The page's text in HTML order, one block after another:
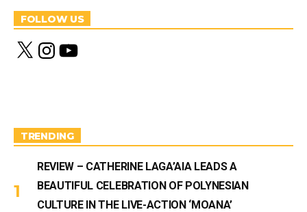
FOLLOW US
X
n
m
Y
o
TRENDING
REVIEW – CATHERINE LAGA’AIA LEADS A
BEAUTIFUL CELEBRATION OF POLYNESIAN
CULTURE IN THE LIVE-ACTION ‘MOANA’